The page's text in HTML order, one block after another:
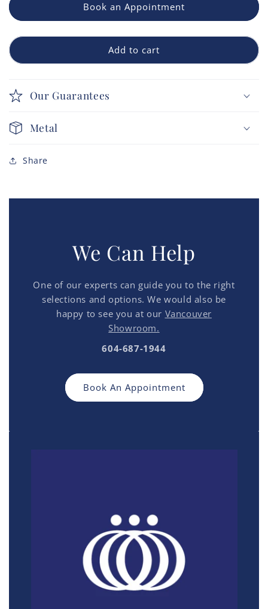
Book an Appointment
Add to cart
Our Guarantees
Metal
Share
We Can Help
One of our experts can guide you to the right
selections and options. We would also be
happy to see you at our Vancouver
Showroom.
604-687-1944
Book An Appointment